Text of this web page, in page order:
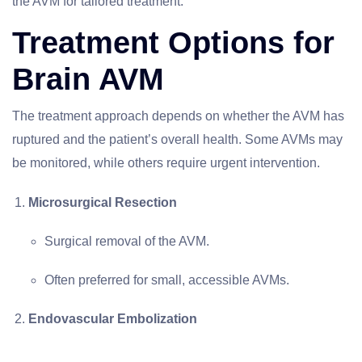
Treatment Options for
Brain AVM
The treatment approach depends on whether the AVM has
ruptured and the patient’s overall health. Some AVMs may
be monitored, while others require urgent intervention.
Microsurgical Resection
Surgical removal of the AVM.
Often preferred for small, accessible AVMs.
Endovascular Embolization